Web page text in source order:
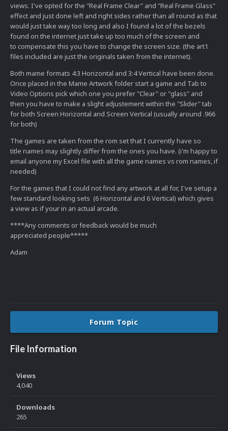
views. I've opted for the "Real Frame Clear" and "Real Frame Glass"
effect and just done left and right sides rather than all round as that
would just take way too long and also I found a lot of the bezels
found on the internet just take up too much of the screen and
to compensate this you have to change the screen size. (the art1
files included are just the originals taken from the internet).
Both mame formats 4:3 Horizontal and 3:4 Vertical have been done.
Once placed in the Mame Artwork folder start a game and Tab to
Video Options pick which one you prefer "Clear" or "glass" and
then you have to make a slight adjustement within the "Slider" tab
for both Screen Horizontal and Screen Vertical (usually around .966
for both)
The games are taken from the rom set that I currently have so
title names may slightly differ from the ones you have. (i'm happy to
email anyone my Excel file with all the game names vs rom names, if
needed)
For the games that I could not find any artwork at all for, I've setup a
few standard looking sets (6 Horizontal and 6 Vertical) which gives
a view as if your in an actual arcade.
****Any comments or feedback would be much
appreciated people*****
Adam
Forum Topic
File Information
Views
4,040
Downloads
265